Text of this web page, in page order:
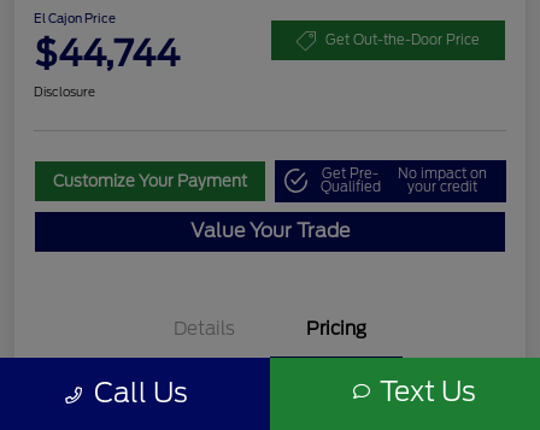
El Cajon Price
$44,744 Get Out-the-Door Price
Disclosure
Customize Your Payment Get Pre-
Qualified
No impact on
your credit
Value Your Trade
Details Pricing
Documentation Fee +$85
Call Us Text Us